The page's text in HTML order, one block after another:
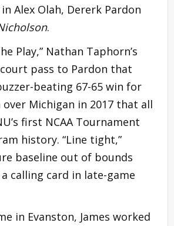
Alex Olah, Dererk Pardon
.
Play,” Nathan Taphorn’s
pass to Pardon that
beating 67-65 win for
Michigan in 2017 that all
first NCAA Tournament
history. “Line tight,”
baseline out of bounds
calling card in late-game
in Evanston, James worked